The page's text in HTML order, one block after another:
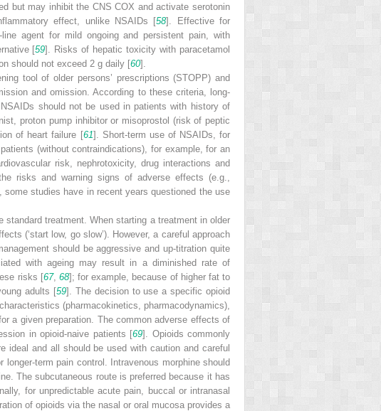
but may inhibit the CNS COX and activate serotonin
effect, unlike NSAIDs [58]. Effective for
agent for mild ongoing and persistent pain, with
[59]. Risks of hepatic toxicity with paracetamol
should not exceed 2 g daily [60].
tool of older persons’ prescriptions (STOPP) and
and omission. According to these criteria, long-
should not be used in patients with history of
proton pump inhibitor or misoprostol (risk of peptic
of heart failure [61]. Short-term use of NSAIDs, for
(without contraindications), for example, for an
risk, nephrotoxicity, drug interactions and
risks and warning signs of adverse effects (e.g.,
studies have in recent years questioned the use
standard treatment. When starting a treatment in older
(‘start low, go slow’). However, a careful approach
should be aggressive and up-titration quite
with ageing may result in a diminished rate of
risks [67, 68]; for example, because of higher fat to
adults [59]. The decision to use a specific opioid
(pharmacokinetics, pharmacodynamics),
a given preparation. The common adverse effects of
in opioid-naive patients [69]. Opioidscommonly
ideal and all should be used with caution and careful
term pain control. Intravenous morphine should
The subcutaneous route is preferred because it has
for unpredictable acute pain, buccal or intranasal
of opioids via the nasal or oral mucosa provides a